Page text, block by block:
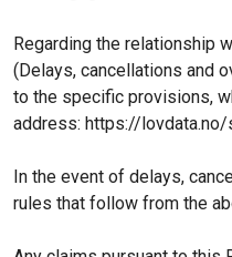
Regarding the relationship
(Delays, cancellations and
to the specific provisions,
address: https://
In the event of delays,
rules that follow from the